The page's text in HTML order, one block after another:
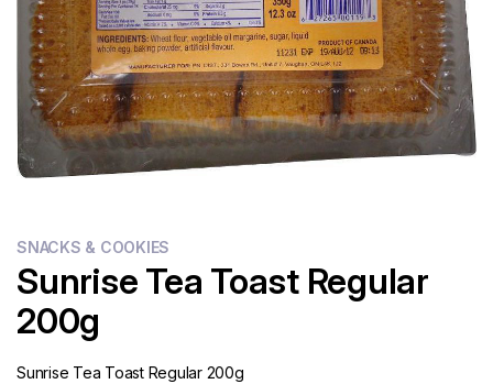
Sweets
Delivery
Calculator
SNACKS & COOKIES
Sunrise Tea Toast Regular
200g
Sunrise Tea Toast Regular 200g